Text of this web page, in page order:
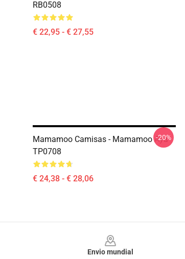
RB0508
€ 22,95 - € 27,55
Mamamoo Camisas - Mamamoo Aya
TP0708
€ 24,38 - € 28,06
-20%
Envio mundial